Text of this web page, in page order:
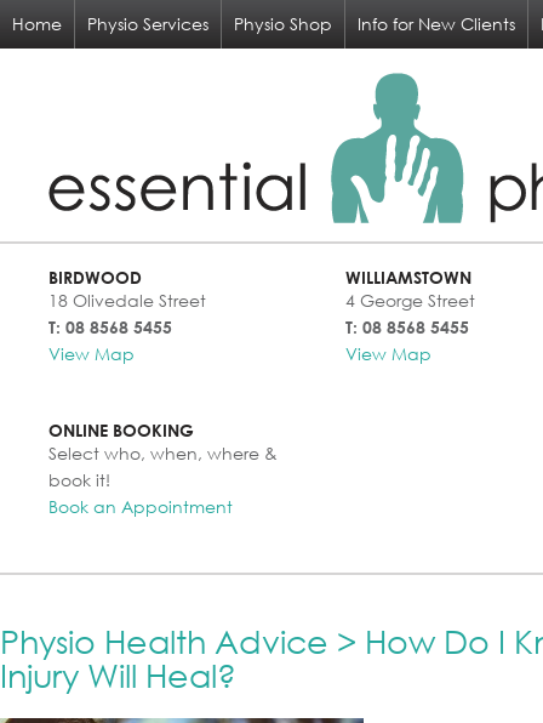
Home Physio Services Physio Shop Info for New Clients
BIRDWOOD
18 Olivedale Street
T: 08 8568 5455
View Map
WILLIAMSTOWN
4 George Street
T: 08 8568 5455
View Map
ONLINE BOOKING
Select who, when, where &
book it!
Book an Appointment
Physio Health Advice > How Do I
Injury Will Heal?